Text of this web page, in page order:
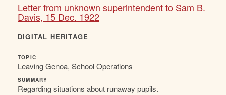
Letter from unknown superintendent to Sam B.
Davis, 15 Dec. 1922
DIGITAL HERITAGE
TOPIC
Leaving Genoa, School Operations
SUMMARY
Regarding situations about runaway pupils.